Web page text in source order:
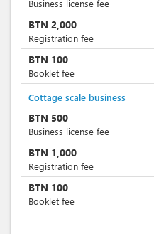
Business license fee
BTN 2,000
Registration fee
BTN 100
Booklet fee
Cottage scale business
BTN 500
Business license fee
BTN 1,000
Registration fee
BTN 100
Booklet fee